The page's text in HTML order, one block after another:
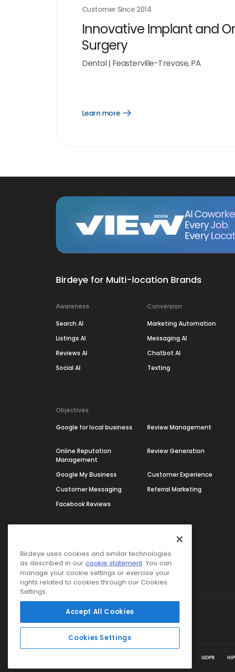
Customer Since 2014
Innovative Implant and
Surgery
Dental| Feasterville-Trevose, PA
Learn more
Open
AI
Every Job.
Every
Birdeye for Multi-location Brands
Awareness
Search AI
Listings AI
Reviews AI
Social AI
Conversion
Marketing Automation
Messaging AI
Chatbot AI
Texting
Objectives
Google for local business Review Management
Online Reputation
Management
Review Generation
Google My Business Customer Experience
Customer Messaging
Referral Marketing
Facebook Reviews
Google Partnership
Select Region USA
GDPR
Birdeye uses cookies and similar technologies
as described in our cookie statement. You can
manage your cookie settings or exercise your
rights related to cookies through our Cookies
Settings.
Accept All Cookies
Cookies Settings